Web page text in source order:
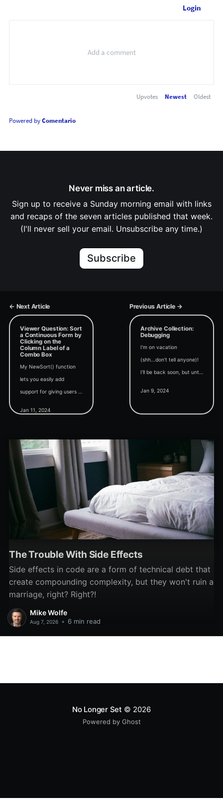
Login
Upvotes Newest Oldest
Powered byComentario
Never miss an article.
Sign up to receive a Sunday morning email with links
and recaps of the seven articles published that week.
(I'll never sell your email. Unsubscribe any time.)
Subscribe
← Next Article Previous Article →
Viewer Question: Sort
a Continuous Form by
Clicking on the
Column Label of a
Combo Box
My NewSort() function
lets you easily add
support for giving users a
continuous forms. But
boxes' displayed text?
Jan 11, 2024
Archive Collection:
Debugging
I'm on vacation
(shh...don't tell anyone)!
I'll be back soon, but until
Jan 9, 2024
The Trouble With Side Effects
Side effects in code are a form of technical debt that
create compounding complexity, but they won't ruin a
marriage, right? Right?!
Mike Wolfe
Aug 7, 2026 • 6 min read
No Longer Set © 2026
Powered by Ghost